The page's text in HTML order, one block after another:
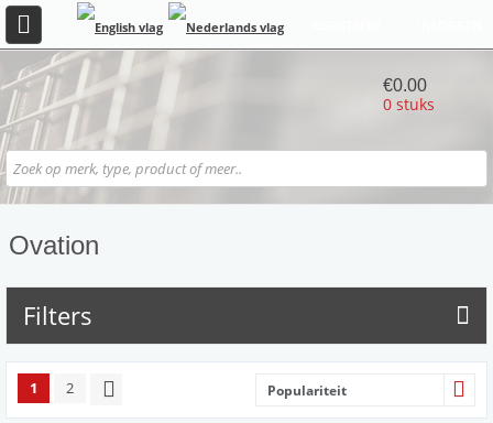
€0.00
0 stuks
Ovation
Filters
1 2 Populariteit